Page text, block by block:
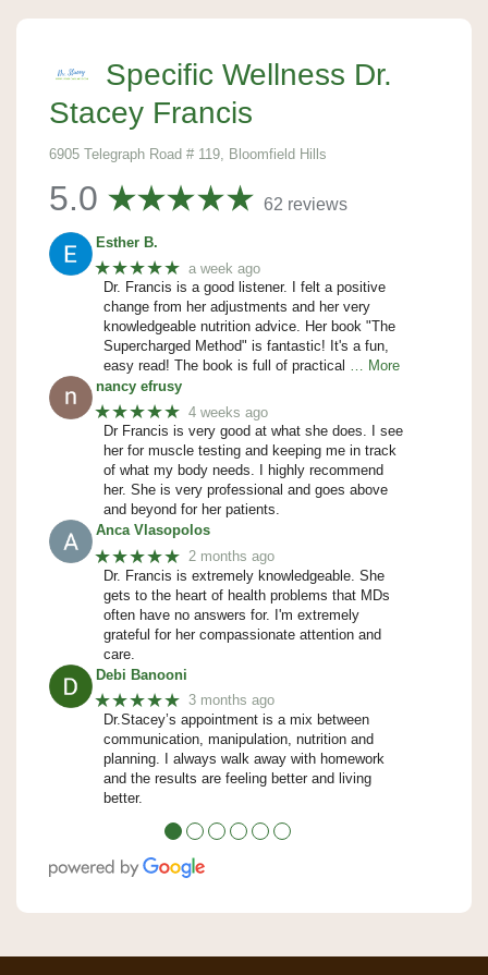
Specific Wellness Dr.
Stacey Francis
6905 Telegraph Road # 119, Bloomfield Hills
5.0 62 reviews
Esther B.
★★★★★ a week ago
Dr. Francis is a good listener. I felt a positive
change from her adjustments and her very
knowledgeable nutrition advice. Her book "The
Supercharged Method" is fantastic! It's a fun,
easy read! The book is full of practical … More
nancy efrusy
★★★★★ 4 weeks ago
Dr Francis is very good at what she does. I see
her for muscle testing and keeping me in track
of what my body needs. I highly recommend
her. She is very professional and goes above
and beyond for her patients.
Anca Vlasopolos
★★★★★ 2 months ago
Dr. Francis is extremely knowledgeable. She
gets to the heart of health problems that MDs
often have no answers for. I'm extremely
grateful for her compassionate attention and
care.
Debi Banooni
★★★★★ 3 months ago
Dr.Stacey’s appointment is a mix between
communication, manipulation, nutrition and
planning. I always walk away with homework
and the results are feeling better and living
better.
● ● ● ● ● ●